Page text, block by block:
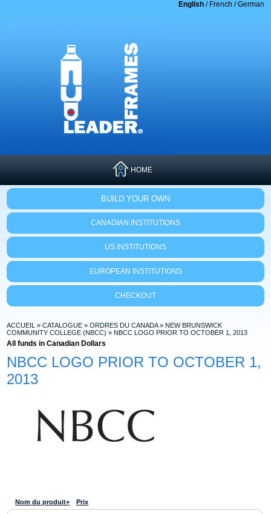
English/ French /German
HOME
BUILD YOUR OWN
CANADIAN INSTITUTIONS
US INSTITUTIONS
EUROPEAN INSTITUTIONS
CHECKOUT
ACCUEIL »CATALOGUE »ORDRES DU CANADA»NEW BRUNSWICK
COMMUNITY COLLEGE (NBCC) »NBCC LOGO PRIOR TO OCTOBER 1, 2013
All funds in Canadian Dollars
NBCC LOGO PRIOR TO OCTOBER 1,
2013
Nom du produit+ Prix